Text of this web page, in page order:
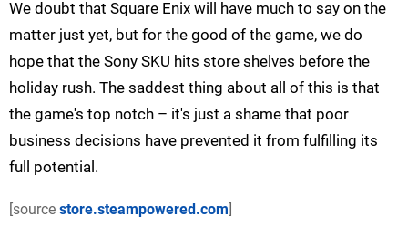
We doubt that Square Enix will have much to say on the
matter just yet, but for the good of the game, we do
hope that the Sony SKU hits store shelves before the
holiday rush. The saddest thing about all of this is that
the game's top notch – it's just a shame that poor
business decisions have prevented it from fulfilling its
full potential.
[source store.steampowered.com]